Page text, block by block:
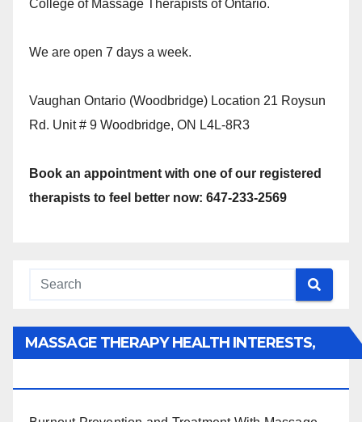
College of Massage Therapists of Ontario.
We are open 7 days a week.
Vaughan Ontario (Woodbridge) Location 21 Roysun
Rd. Unit # 9 Woodbridge, ON L4L-8R3
Book an appointment with one of our registered
therapists to feel better now: 647-233-2569
MASSAGE THERAPY HEALTH INTERESTS,